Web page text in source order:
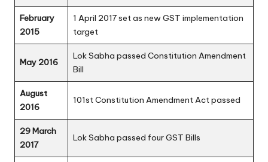
February
2015
1 April 2017 set as new GST implementation
target
May 2016
Lok Sabha passed Constitution Amendment
Bill
August
2016
101st Constitution Amendment Act passed
29 March
2017
Lok Sabha passed four GST Bills